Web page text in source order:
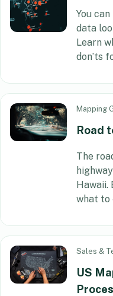
You
data
Learn
don’ts
Mapping
Road
The
Hawaii.
what to
Sales &
US